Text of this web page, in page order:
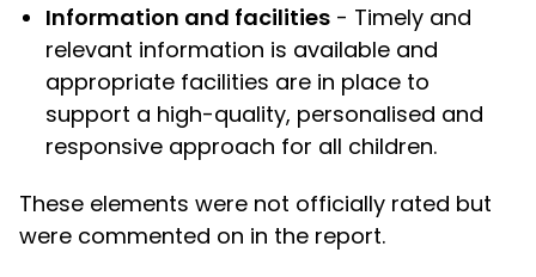
Information and facilities - Timely and
relevant information is available and
appropriate facilities are in place to
support a high-quality, personalised and
responsive approach for all children.
These elements were not officially rated but
were commented on in the report.